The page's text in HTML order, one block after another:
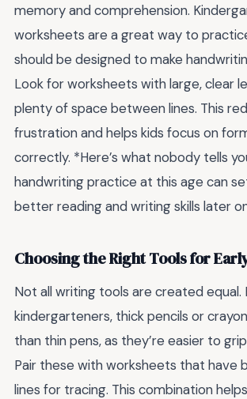
memory and comprehension.
worksheets are a great way to
should be designed to make
Look for worksheets with large, clear
plenty of space between lines. This
frustration and helps kids focus on
correctly. *Here’s what nobody tells
handwriting practice at this age can
better reading and writing skills later
Choosing the Right Tools for
Not all writing tools are created equal.
kindergarteners, thick pencils or
than thin pens, as they’re easier to
Pair these with worksheets that have
lines for tracing. This combination